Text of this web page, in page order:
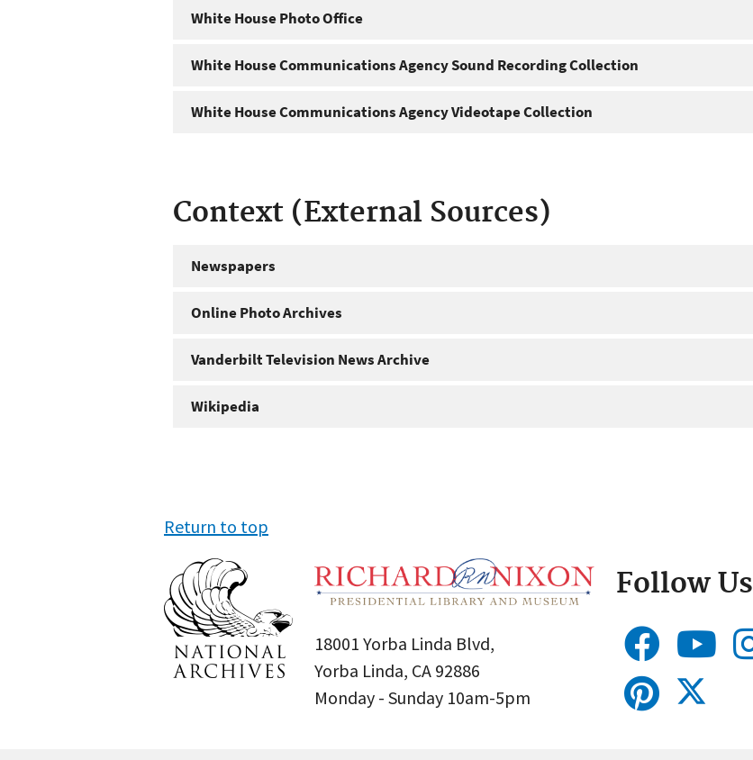
White House Photo Office
White House Communications Agency Sound Recording Collection
White House Communications Agency Videotape Collection
Context (External Sources)
Newspapers
Online Photo Archives
Vanderbilt Television News Archive
Wikipedia
Return to top
18001 Yorba Linda Blvd,
Yorba Linda, CA 92886
Monday - Sunday 10am-5pm
Follow Us